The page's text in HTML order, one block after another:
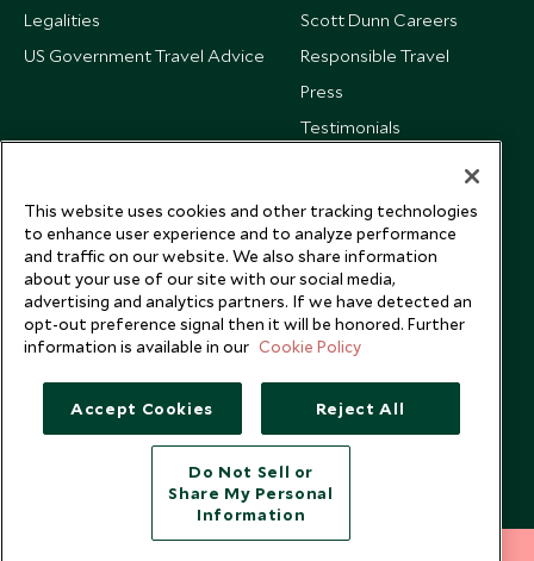
Legalities
US Government Travel Advice
Scott Dunn Careers
Responsible Travel
Press
Testimonials
Copyright © 2026 Scott Dunn Ltd.
This website uses cookies and other tracking technologies
to enhance user experience and to analyze performance
and traffic on our website. We also share information
about your use of our site with our social media,
advertising and analytics partners. If we have detected an
opt-out preference signal then it will be honored. Further
information is available in our Cookie Policy
Accept Cookies Reject All
Do Not Sell or
Share My Personal
Information